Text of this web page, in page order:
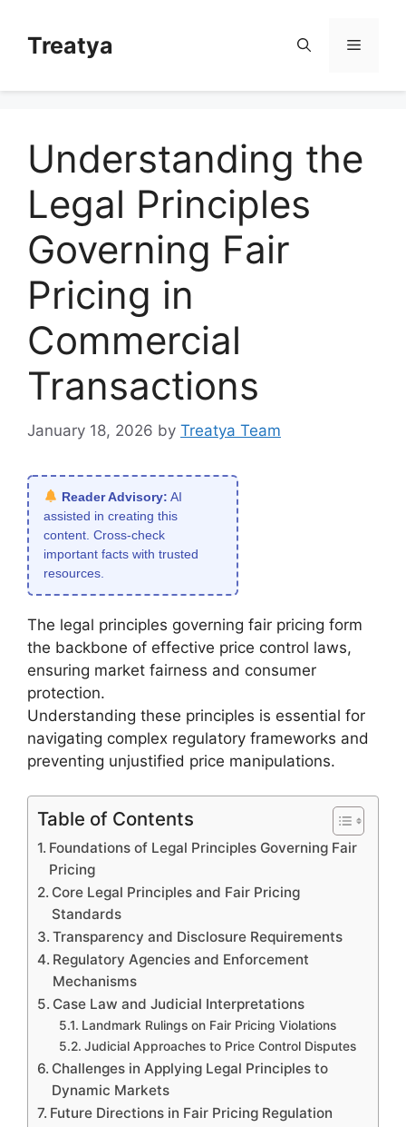
contentTreatya Menu
Understanding the
Legal Principles
Governing Fair
Pricing in
Commercial
Transactions
January 18, 2026 by Treatya Team
Reader Advisory: AI
assisted in creating this
content. Cross-check
important facts with trusted
resources.
The legal principles governing fair pricing form
the backbone of effective price control laws,
ensuring market fairness and consumer
protection.
Understanding these principles is essential for
navigating complex regulatory frameworks and
preventing unjustified price manipulations.
Table of Contents
Foundations of Legal Principles Governing Fair
Pricing
Core Legal Principles and Fair Pricing
Standards
Transparency and Disclosure Requirements
Regulatory Agencies and Enforcement
Mechanisms
Case Law and Judicial Interpretations
Landmark Rulings on Fair Pricing Violations
Judicial Approaches to Price Control Disputes
Challenges in Applying Legal Principles to
Dynamic Markets
Future Directions in Fair Pricing Regulation